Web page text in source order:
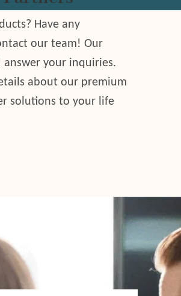
Have any
our team! Our
your inquiries.
about our premium
solutions to your life